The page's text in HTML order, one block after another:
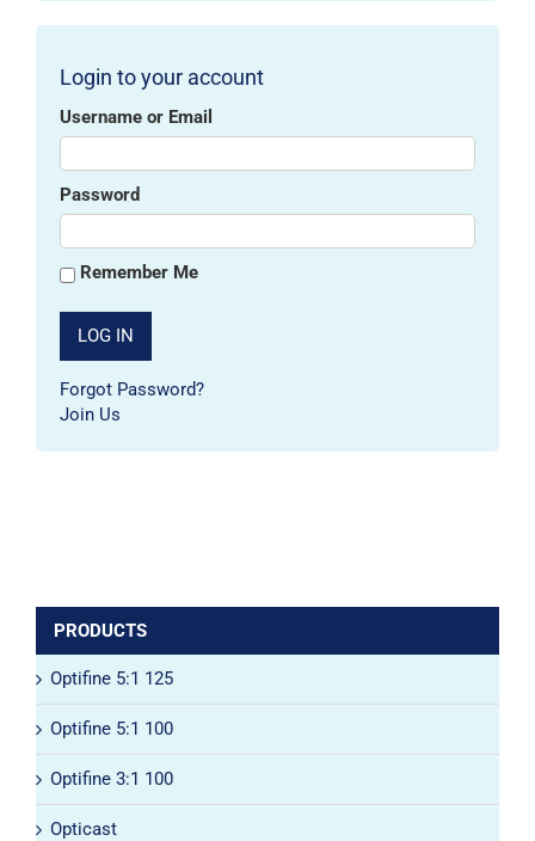
Login to your account
Username or Email
Password
Remember Me
Forgot Password?
Join Us
PRODUCTS
Optifine 5:1 125
Optifine 5:1 100
Optifine 3:1 100
Opticast